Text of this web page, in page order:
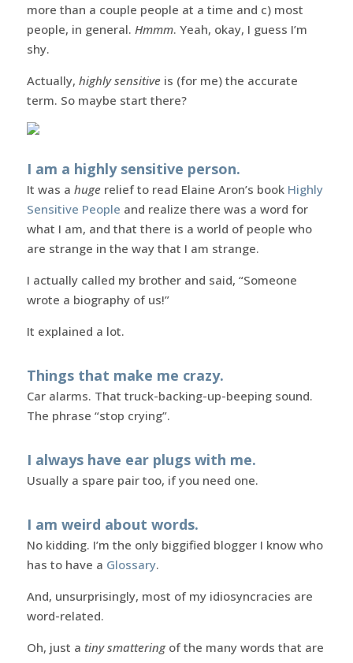
more than a couple people at a time and c) most
people, in general. Hmmm. Yeah, okay, I guess I’m
shy.
Actually, highly sensitiveis (for me) the accurate
term. So maybe start there?
I am a highly sensitive person.
It was a hugerelief to read Elaine Aron’s book Highly
Sensitive People and realize there was a word for
what I am, and that there is a world of people who
are strange in the way that I am strange.
I actually called my brother and said, “Someone
wrote a biography of us!”
It explained a lot.
Things that make me crazy.
Car alarms. That truck-backing-up-beeping sound.
The phrase “stop crying”.
I always have ear plugs with me.
Usually a spare pair too, if you need one.
I am weird about words.
No kidding. I’m the only biggified blogger I know who
has to have a Glossary.
And, unsurprisingly, most of my idiosyncracies are
word-related.
Oh, just a tiny smatteringof the many words that are